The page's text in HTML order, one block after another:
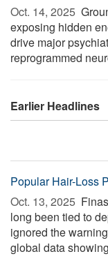
Oct. 14, 2025 
exposing hidden
drive major
reprogrammed
Earlier Headlines
Popular Hair-Loss
Oct. 13, 2025 
long been tied to
ignored the
global data